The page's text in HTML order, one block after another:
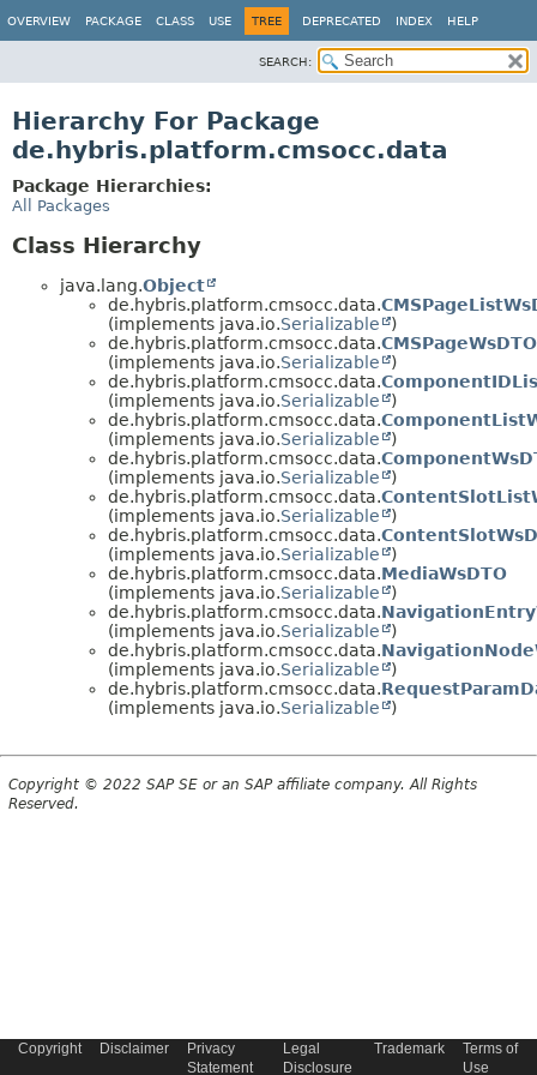
OVERVIEW PACKAGE CLASS USE TREE DEPRECATED INDEX HELP
SEARCH:
Hierarchy For Package
de.hybris.platform.cmsocc.data
Package Hierarchies:
All Packages
Class Hierarchy
java.lang.Object
de.hybris.platform.cmsocc.data.
(implements java.io.Serializable
)
de.hybris.platform.cmsocc.data.CMSPageWsDTO
(implements java.io.Serializable
)
de.hybris.platform.cmsocc.data.
(implements java.io.Serializable
)
de.hybris.platform.cmsocc.data.
(implements java.io.Serializable
)
de.hybris.platform.cmsocc.data.
(implements java.io.Serializable
)
de.hybris.platform.cmsocc.data.
(implements java.io.Serializable
)
de.hybris.platform.cmsocc.data.
(implements java.io.Serializable
)
de.hybris.platform.cmsocc.data.MediaWsDTO
(implements java.io.Serializable
)
de.hybris.platform.cmsocc.data.
(implements java.io.Serializable
)
de.hybris.platform.cmsocc.data.
(implements java.io.Serializable
)
de.hybris.platform.cmsocc.data.
(implements java.io.Serializable )
Copyright © 2022 SAP SE or an SAP affiliate company. All Rights
Reserved.
Copyright Disclaimer
Privacy
Statement
Legal
Disclosure
Trademark
Terms of
Use